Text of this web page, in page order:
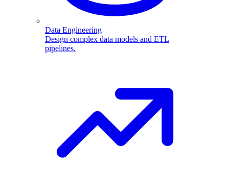
Data Engineering
Design complex data models and ETL
pipelines.